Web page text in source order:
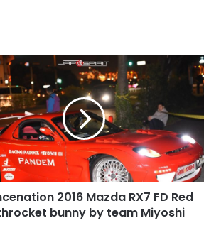
2016 Mazda RX7 FD Red
bunny by team Miyoshi